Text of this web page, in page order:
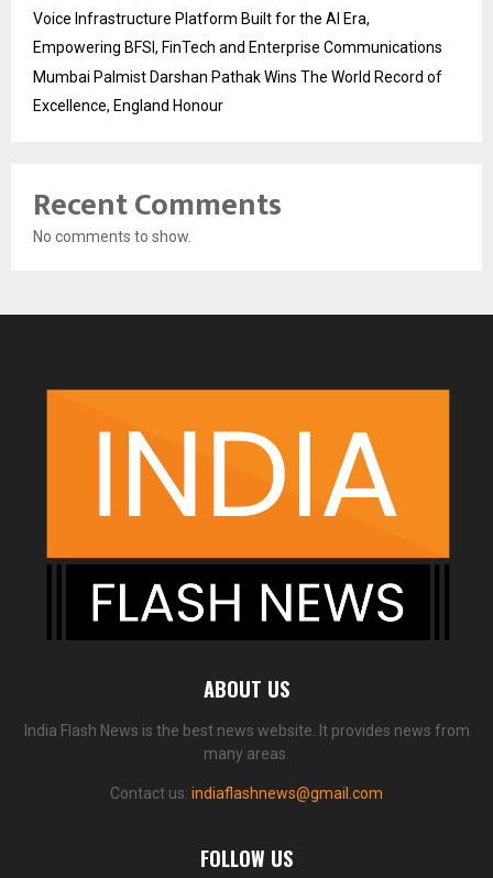
Voice Infrastructure Platform Built for the AI Era,
Empowering BFSI, FinTech and Enterprise Communications
Mumbai Palmist Darshan Pathak Wins The World Record of
Excellence, England Honour
Recent Comments
No comments to show.
ABOUT US
India Flash News is the best news website. It provides news from
many areas.
Contact us: indiaflashnews@gmail.com
FOLLOW US